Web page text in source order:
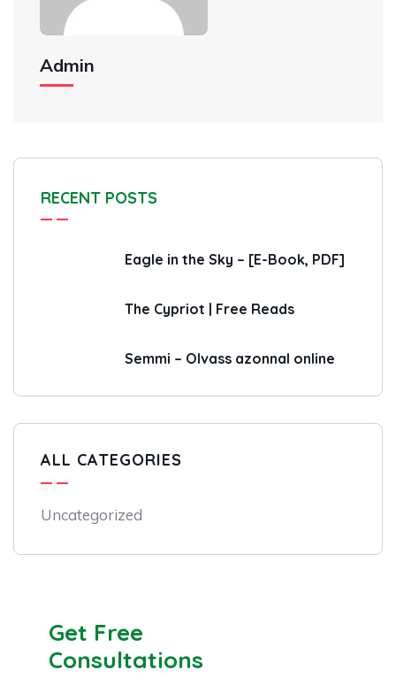
Admin
RECENT POSTS
Eagle in the Sky – [E-Book, PDF]
The Cypriot | Free Reads
Semmi – Olvass azonnal online
ALL CATEGORIES
Uncategorized
Get Free
Consultations